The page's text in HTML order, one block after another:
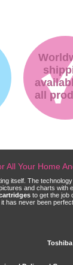
all
All Your Home
itself. The
and charts
to get the job
has never been